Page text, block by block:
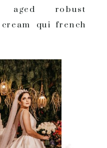
aged robust
qui french